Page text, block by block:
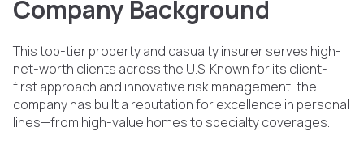
Company Background
This top-tier property and casualty insurer serves high-
net-worth clients across the U.S. Known for its client-
first approach and innovative risk management, the
company has built a reputation for excellence in personal
lines—from high-value homes to specialty coverages.